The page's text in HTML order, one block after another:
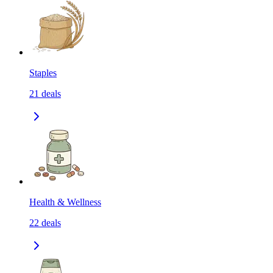
Staples
21 deals
Health & Wellness
22 deals